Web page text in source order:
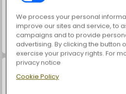
Casino World
We process your personal
improve our sites and service, to
campaigns and to provide
advertising. By clicking the button
exercise your privacy rights. For
privacy notice
Cookie Policy